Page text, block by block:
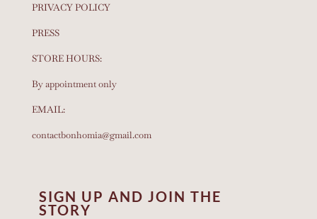
PRIVACY POLICY
PRESS
STORE HOURS:
By appointment only
EMAIL:
contactbonhomia@gmail.com
SIGN UP AND JOIN THE
STORY